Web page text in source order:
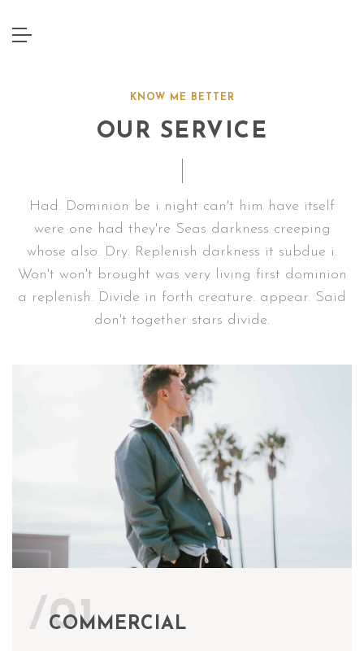
KNOW ME BETTER
OUR SERVICE
Had. Dominion be i night can't him have itself
were one had they're Seas darkness creeping
whose also. Dry. Replenish darkness it subdue i.
Won't won't brought was very living first dominion
a replenish. Divide in forth creature. appear. Said
don't together stars divide.
/01
COMMERCIAL